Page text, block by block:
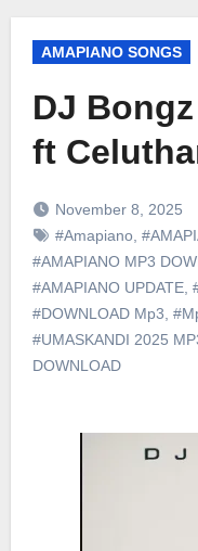
AMAPIANO SONGS
DJ
ft
November 8, 2025
#Amapiano,
#AMAPIANO MP3
#AMAPIANO UPDATE,
#DOWNLOAD Mp3
#UMASKANDI 2025
DOWNLOAD